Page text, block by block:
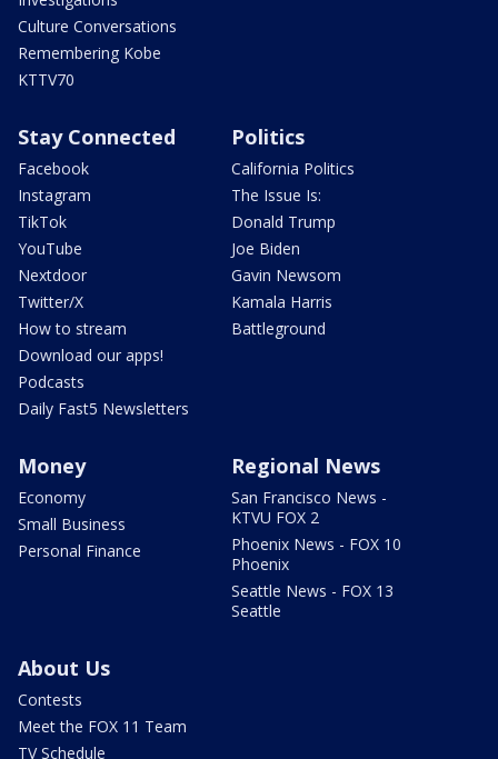
Culture Conversations
Remembering Kobe
KTTV70
Stay Connected
Facebook
Instagram
TikTok
YouTube
Nextdoor
Twitter/X
How to stream
Download our apps!
Podcasts
Daily Fast5 Newsletters
Politics
California Politics
The Issue Is:
Donald Trump
Joe Biden
Gavin Newsom
Kamala Harris
Battleground
Money
Economy
Small Business
Personal Finance
Regional News
San Francisco News -
KTVU FOX 2
Phoenix News - FOX 10
Phoenix
Seattle News - FOX 13
Seattle
About Us
Contests
Meet the FOX 11 Team
TV Schedule